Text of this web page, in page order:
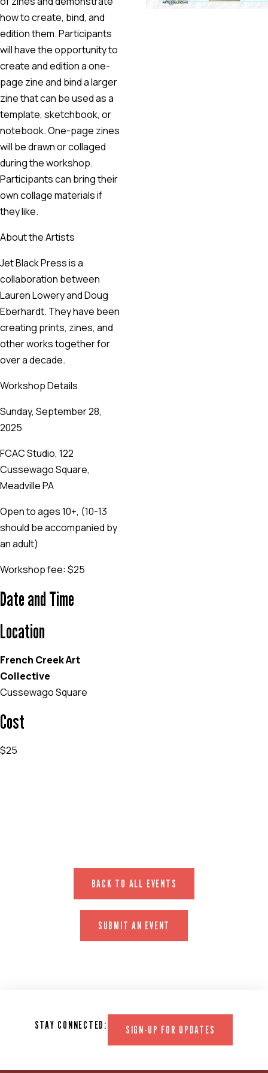
how to create, bind, and
edition them. Participants
will have the opportunity to
create and edition a one-
page zine and bind a larger
zine that can be used as a
template, sketchbook, or
notebook. One-page zines
will be drawn or collaged
during the workshop.
Participants can bring their
own collage materials if
they like.
About the Artists
Jet Black Press is a
collaboration between
Lauren Lowery and Doug
Eberhardt. They have been
creating prints, zines, and
other works together for
over a decade.
Workshop Details
Sunday, September 28,
2025
FCAC Studio, 122
Cussewago Square,
Meadville PA
Open to ages 10+, (10-13
should be accompanied by
an adult)
Workshop fee: $25
Date and Time
Location
French Creek Art
Collective
Cussewago Square
Cost
$25
BACK TO ALL EVENTS
SUBMIT AN EVENT
STAY CONNECTED: SIGN-UP FOR UPDATES